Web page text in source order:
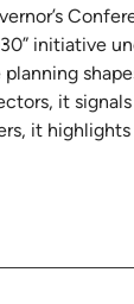
initiative
it
it highlights